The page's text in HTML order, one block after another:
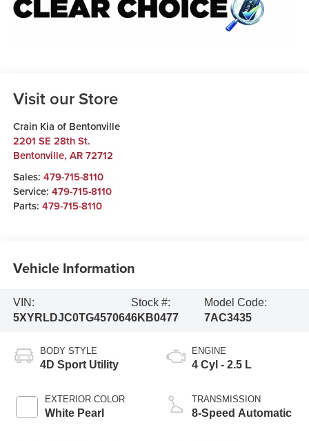
Visit our Store
Crain Kia of Bentonville
2201 SE 28th St.
Bentonville, AR 72712
Sales: 479-715-8110
Service: 479-715-8110
Parts: 479-715-8110
Vehicle Information
VIN:
5XYRLDJC0TG457064
Stock #:
6KB0477
Model Code:
7AC3435
BODY STYLE
4D Sport Utility
EXTERIOR COLOR
White Pearl
ENGINE
4 Cyl - 2.5 L
TRANSMISSION
8-Speed Automatic